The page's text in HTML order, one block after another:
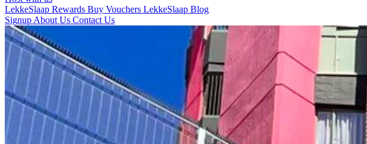
LekkeSlaap Rewards Buy Vouchers LekkeSlaap Blog
Signup About Us Contact Us